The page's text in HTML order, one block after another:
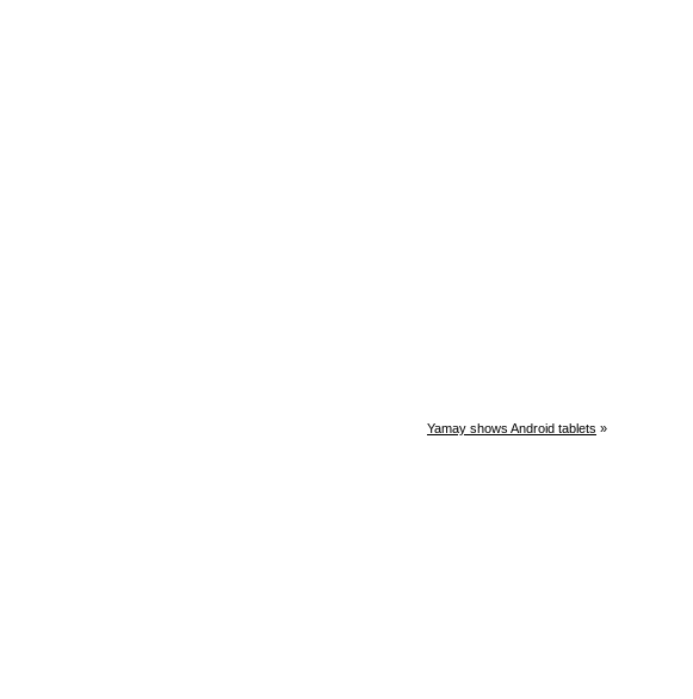
Yamay shows Android tablets »